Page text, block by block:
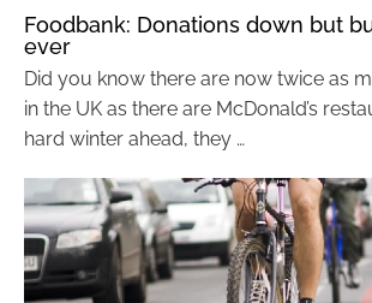
Foodbank: Donations down but
ever
Did you know there are now twice as
in the UK as there are McDonald’s
hard winter ahead, they …